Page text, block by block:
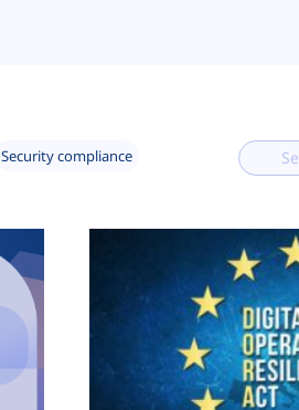
Security compliance